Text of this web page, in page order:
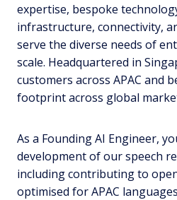
expertise, bespoke
infrastructure, connectivity,
serve the diverse needs of
scale. Headquartered in
customers across APAC and
footprint across global
As a Founding AI Engineer,
development of our speech
including contributing to
optimised for APAC